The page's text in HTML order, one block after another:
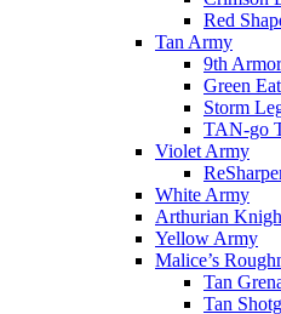
Red
Tan Army
9th
Green
Storm
TAN-go
Violet Army
White Army
Arthurian
Yellow Army
Malice’s
Tan
Tan